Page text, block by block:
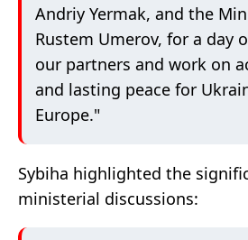
Andriy Yermak, and the
Rustem Umerov, for a day
our partners and work on
and lasting peace for
Europe."
Sybiha highlighted the
ministerial discussions: